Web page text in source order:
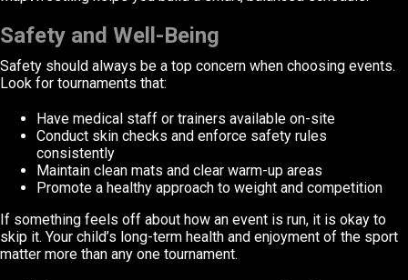
Safety and Well-Being
Safety should always be a top concern when choosing events.
Look for tournaments that:
Have medical staff or trainers available on-site
Conduct skin checks and enforce safety rules
consistently
Maintain clean mats and clear warm-up areas
Promote a healthy approach to weight and competition
If something feels off about how an event is run, it is okay to
skip it. Your child’s long-term health and enjoyment of the sport
matter more than any one tournament.